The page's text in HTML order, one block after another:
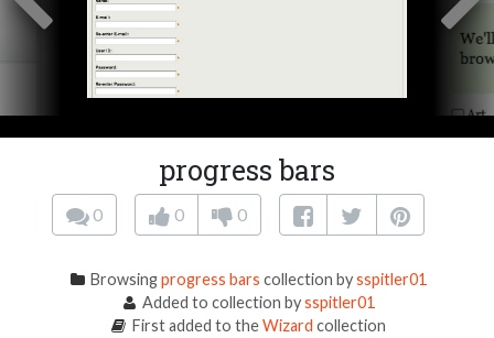
progress bars
0 0 0
Browsingprogress bars collection bysspitler01
Added to collection bysspitler01
First added to theWizard collection